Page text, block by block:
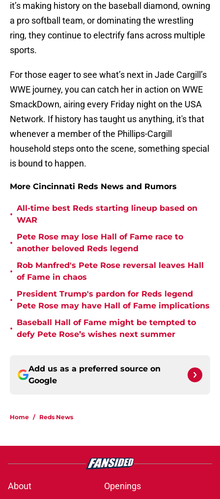
it’s making history on the baseball diamond, owning
a pro softball team, or dominating the wrestling
ring, they continue to electrify fans across multiple
sports.
For those eager to see what’s next in Jade Cargill’s
WWE journey, you can catch her in action on WWE
SmackDown, airing every Friday night on the USA
Network. If history has taught us anything, it's that
whenever a member of the Phillips-Cargill
household steps onto the scene, something special
is bound to happen.
More Cincinnati Reds News and Rumors
•
All-time best Reds starting lineup based on
WAR
•
Pete Rose may lose Hall of Fame race to
another beloved Reds legend
•
Rob Manfred's Pete Rose reversal leaves Hall
of Fame in chaos
•
President Trump's pardon for Reds legend
Pete Rose may have Hall of Fame implications
•
Baseball Hall of Fame might be tempted to
defy Pete Rose’s wishes next summer
Add us as a preferred source on
Google
Home / Reds News
About Openings